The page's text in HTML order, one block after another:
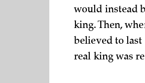
would instead
king. Then,
believed to last
real king was